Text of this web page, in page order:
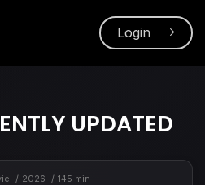
Login
UPDATED
2026 145 min